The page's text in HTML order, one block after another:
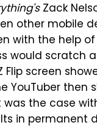
Zack
other mobile
with the help
would scratch
Flip screen
YouTuber
the case
in permanent